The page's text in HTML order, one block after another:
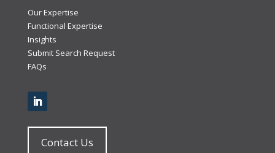
Our Expertise
Functional Expertise
Insights
Submit Search Request
FAQs
Contact Us